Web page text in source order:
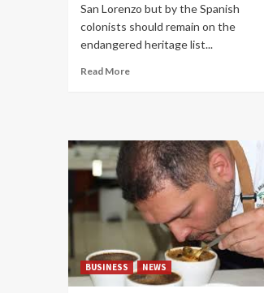
San Lorenzo but by the Spanish
colonists should remain on the
endangered heritage list...
Read More
BUSINESS NEWS